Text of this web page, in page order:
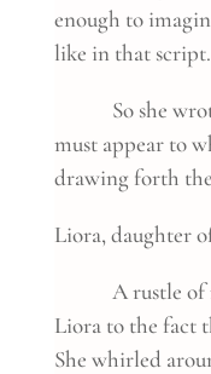
enough to
like in that script.
So she wrote
must appear to
drawing forth
Liora, daughter
A rustle of
Liora to the fact
She whirled